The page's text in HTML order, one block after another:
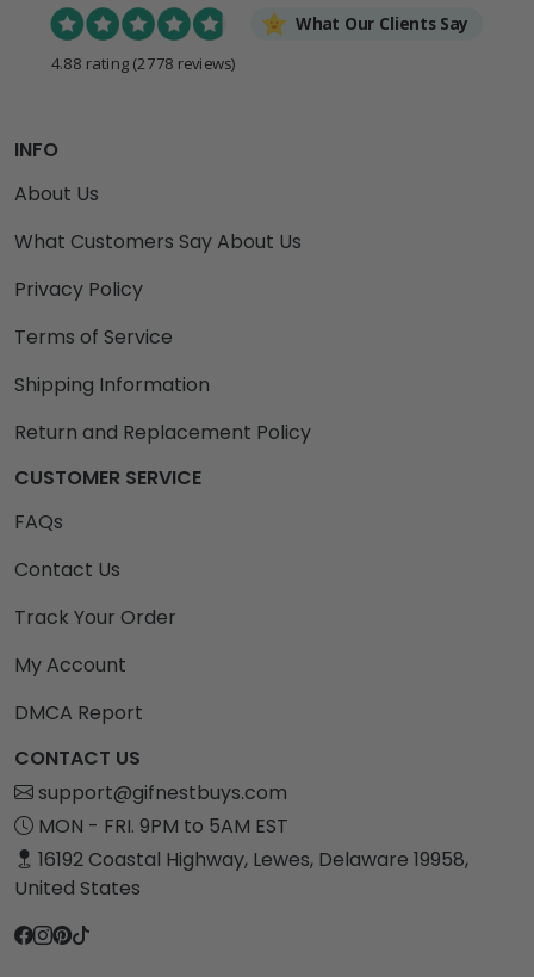
What Our Clients Say
4.88 rating (2778 reviews)
INFO
About Us
What Customers Say About Us
Privacy Policy
Terms of Service
Shipping Information
Return and Replacement Policy
CUSTOMER SERVICE
FAQs
Contact Us
Track Your Order
My Account
DMCA Report
CONTACT US
support@gifnestbuys.com
MON - FRI. 9PM to 5AM EST
16192 Coastal Highway, Lewes, Delaware 19958,
United States